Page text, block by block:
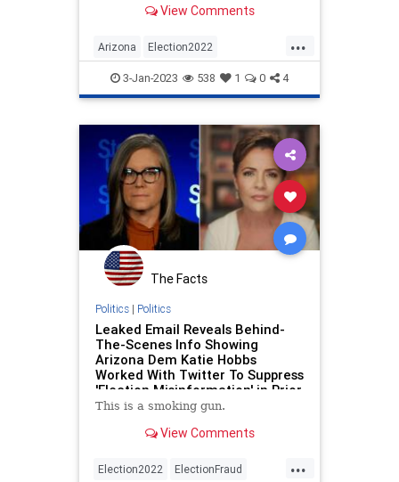
admit a few days later to
that contained votes in the Attorney
General race. Instead, numerous P
View Comments
...
Arizona Election2022
ElectionFraud Elections Legal
Malfeasance News Politics
3-Jan-2023 538 1 0 4
The Facts
Politics| Politics
Leaked Email Reveals Behind-
The-Scenes Info Showing
Arizona Dem Katie Hobbs
Worked With Twitter To Suppress
'Election Misinformation' in Prior
Election: Report Alleges
This is a smoking gun.
View Comments
...
Election2022 ElectionFraud